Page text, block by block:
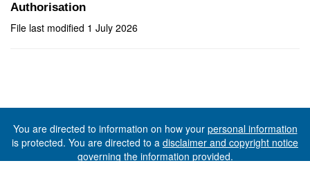
Authorisation
File last modified 1 July 2026
You are directed to information on how your personal information
is protected. You are directed to a disclaimer and copyright notice
governing the information provided.